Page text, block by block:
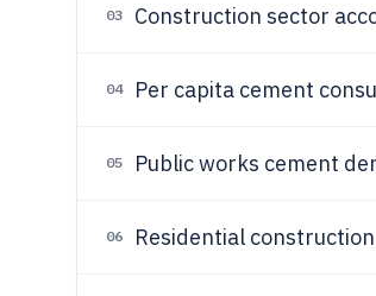
03 Construction sector
04 Per capita cement
05 Public works cement
06 Residential